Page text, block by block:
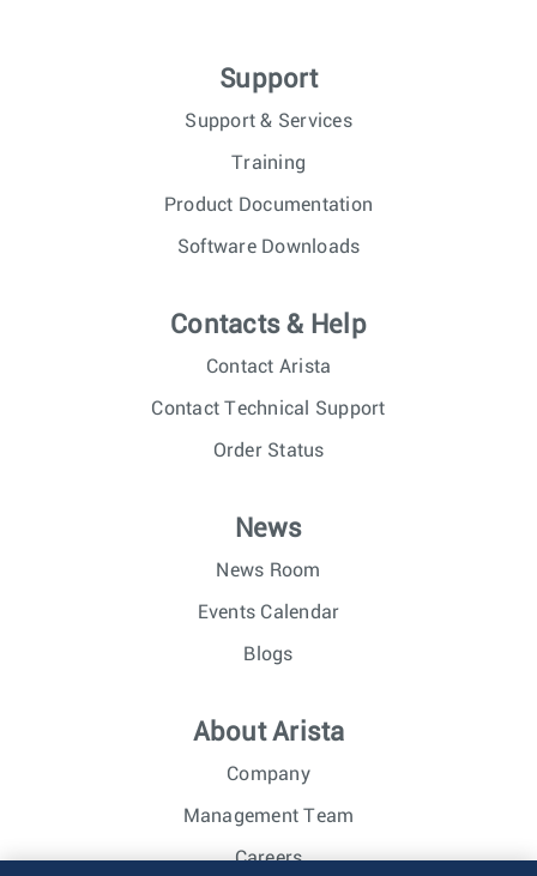
Support
Support & Services
Training
Product Documentation
Software Downloads
Contacts & Help
Contact Arista
Contact Technical Support
Order Status
News
News Room
Events Calendar
Blogs
About Arista
Company
Management Team
Careers